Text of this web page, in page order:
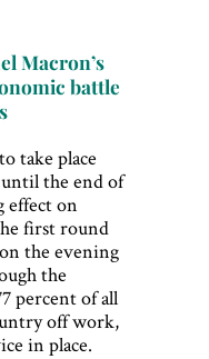
Macron’s
battle
take place
the end of
effect on
first round
the evening
the
percent of all
off work,
in place.